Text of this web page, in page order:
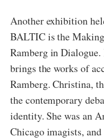
Another exhibition
BALTIC is the
Ramberg in
brings the works of
Ramberg. Christina,
the contemporary
identity. She was an
Chicago imagists,